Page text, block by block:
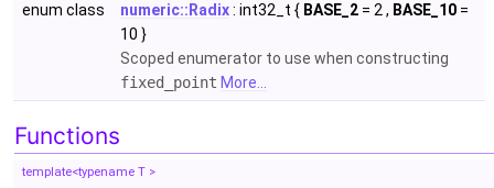
enum class
numeric::Radix: int32_t { BASE_2 = 2 , BASE_10 =
10 }
Scoped enumerator to use when constructing
fixed_point More...
Functions
template<typename T >